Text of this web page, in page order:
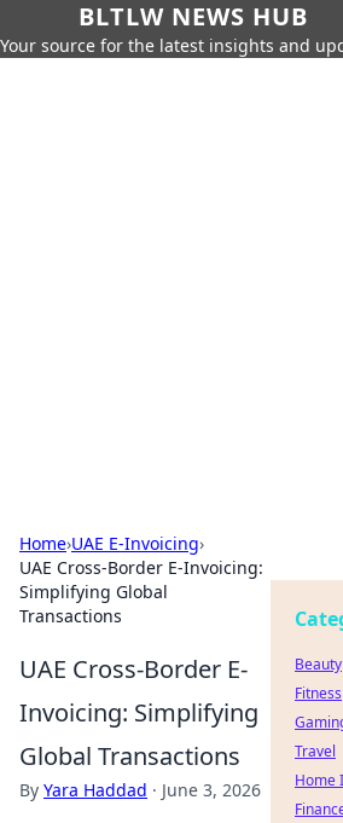
BLTLW NEWS HUB
Your source for the latest insights and
Home›UAE E-Invoicing›
UAE Cross-Border E-Invoicing:
Simplifying Global
Transactions
UAE Cross-Border E-
Invoicing: Simplifying
Global Transactions
By Yara Haddad · June 3, 2026
Beauty
Fitness
Travel
Home